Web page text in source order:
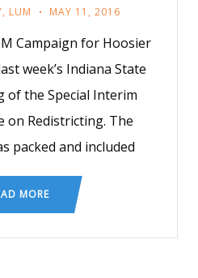
, LUM MAY 11, 2016
Campaign for Hoosier
week’s Indiana State
of the Special Interim
on Redistricting. The
packed and included
MORE